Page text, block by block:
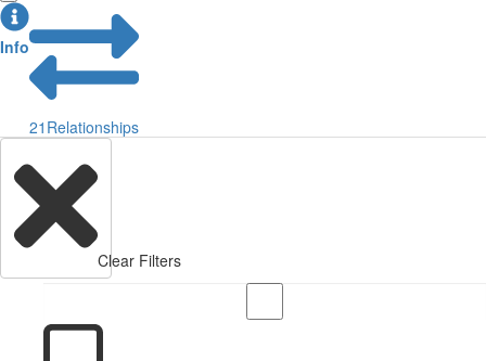
Info
21 Relationships
Clear Filters